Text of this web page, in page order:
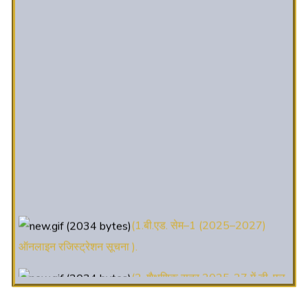
ऑनलाइन रजिस्ट्रेशन सूचना ).
एड. पाठ्यक्रम (D.El.Ed. Course) में Admission चल रहा है)